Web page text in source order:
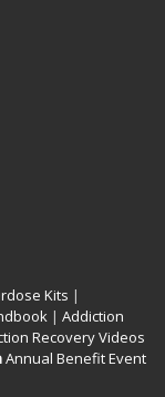
Kits |
| Addiction
Recovery Videos
Annual Benefit Event